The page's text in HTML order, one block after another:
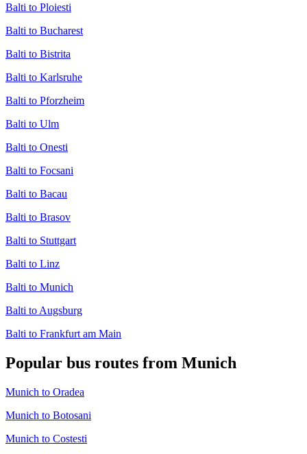
Balti to Ploiesti
Balti to Bucharest
Balti to Bistrita
Balti to Karlsruhe
Balti to Pforzheim
Balti to Ulm
Balti to Onesti
Balti to Focsani
Balti to Bacau
Balti to Brasov
Balti to Stuttgart
Balti to Linz
Balti to Munich
Balti to Augsburg
Balti to Frankfurt am Main
Popular bus routes from Munich
Munich to Oradea
Munich to Botosani
Munich to Costesti